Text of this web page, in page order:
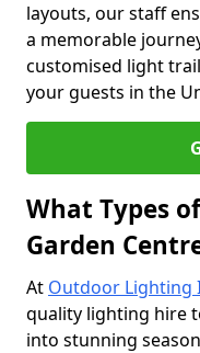
layouts, our staff
a memorable
customised light
your guests in the
What Types
Garden
At Outdoor Lighting
quality lighting hire
into stunning